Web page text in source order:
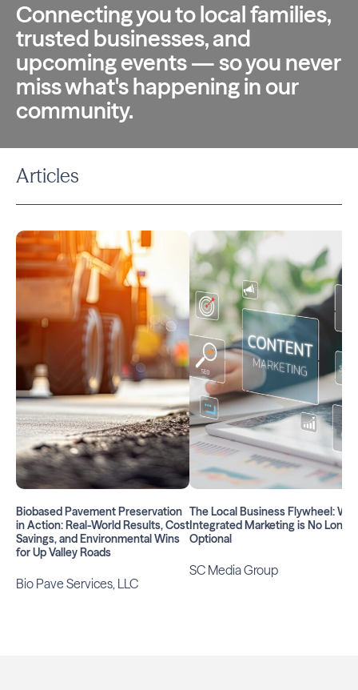
Connecting you to local families,
trusted businesses, and
upcoming events — so you never
miss what's happening in our
community.
Articles
Biobased Pavement Preservation
in Action: Real-World Results, Cost
Savings, and Environmental Wins
for Up Valley Roads
Bio Pave Services, LLC
The Local Business Flywheel:
Integrated Marketing is No
Optional
SC Media Group